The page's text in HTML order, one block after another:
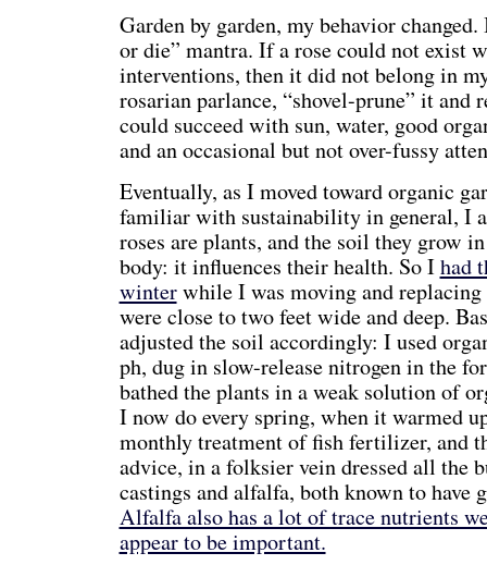
Garden by garden, my behavior
or die” mantra. If a rose could not exist
interventions, then it did not belong in
rosarian parlance, “shovel-prune” it and
could succeed with sun, water, good
and an occasional but not over-fussy
Eventually, as I moved toward organic
familiar with sustainability in general, I
roses are plants, and the soil they grow
body: it influences their health. So Ihad
winterwhile I was moving and
were close to two feet wide and deep.
adjusted the soil accordingly: I used
ph, dug in slow-release nitrogen in the
bathed the plants in a weak solution of
I now do every spring, when it warmed
monthly treatment of fish fertilizer, and
advice, in a folksier vein dressed all the
castings and alfalfa, both known to
Alfalfa also has a lot of trace nutrients
appear to be important.